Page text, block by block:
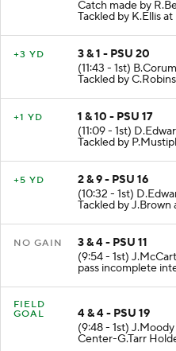
Catch made by
Tackled by K.Ellis
+3 YD
3 & 1 - PSU 20
(11:43 - 1st)
Tackled by
+1 YD
1 & 10 - PSU 17
(11:09 - 1st)
Tackled by
+5 YD
2 & 9 - PSU 16
(10:32 - 1st)
Tackled by J.Brown
NO GAIN
3 & 4 - PSU 11
(9:54 - 1st)
pass incomplete
FIELD
GOAL
4 & 4 - PSU 19
(9:48 - 1st)
Center-G.Tarr